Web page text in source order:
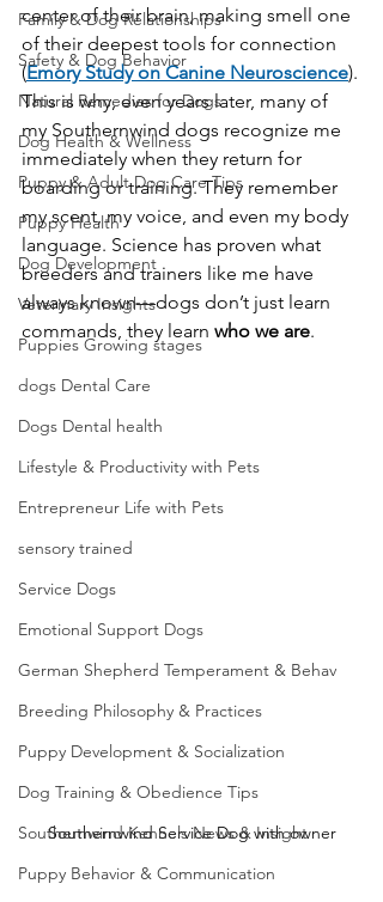
Family & Dog Relationships
Safety & Dog Behavior
Natural Remedies for Dogs
Dog Health & Wellness
Puppy & Adult Dog Care Tips
Puppy Health
Dog Development
Veterinary Insights
Puppies Growing stages
dogs Dental Care
Dogs Dental health
Lifestyle & Productivity with Pets
Entrepreneur Life with Pets
sensory trained
Service Dogs
Emotional Support Dogs
German Shepherd Temperament & Behav
Breeding Philosophy & Practices
Puppy Development & Socialization
Dog Training & Obedience Tips
Southernwind Kennels News & Insight
Puppy Behavior & Communication
center of their brain, making smell one
of their deepest tools for connection
(Emory Study on Canine Neuroscience).
This is why, even years later, many of
my Southernwind dogs recognize me
immediately when they return for
boarding or training. They remember
my scent, my voice, and even my body
language. Science has proven what
breeders and trainers like me have
always known—dogs don’t just learn
commands, they learn who we are.
Southernwind Service Dog with owner